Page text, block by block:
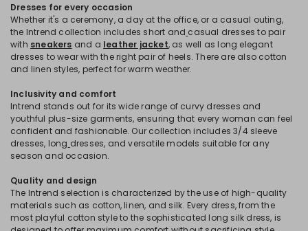
Dresses for every occasion
Whether it's a ceremony, a day at the office, or a casual outing,
the Intrend collection includes short and casual dresses to pair
with sneakers and a leather jacket, as well as long elegant
dresses to wear with the right pair of heels. There are also cotton
and linen styles, perfect for warm weather.
Inclusivity and comfort
Intrend stands out for its wide range of curvy dresses and
youthful plus-size garments, ensuring that every woman can feel
confident and fashionable. Our collection includes 3/4 sleeve
dresses, long dresses, and versatile models suitable for any
season and occasion.
Quality and design
The Intrend selection is characterized by the use of high-quality
materials such as cotton, linen, and silk. Every dress, from the
most playful cotton style to the sophisticated long silk dress, is